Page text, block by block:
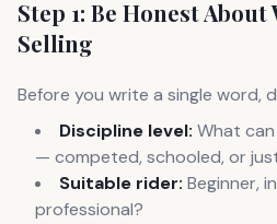
Step 1: Be Honest About
Selling
Before you write a single word,
Discipline level: What
— competed, schooled, or
Suitable rider: Beginner,
professional?